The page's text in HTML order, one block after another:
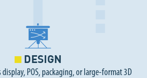
DESIGN
POS, packaging, or large-format 3D